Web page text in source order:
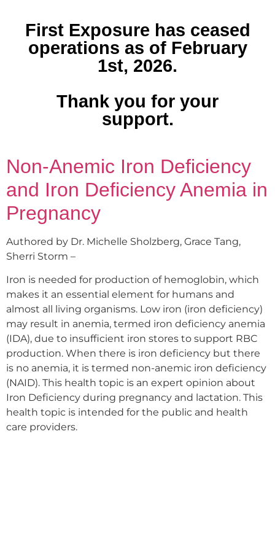
First Exposure has ceased
operations as of February
1st, 2026.
Thank you for your
support.
Non-Anemic Iron Deficiency
and Iron Deficiency Anemia in
Pregnancy
Authored by Dr. Michelle Sholzberg, Grace Tang,
Sherri Storm –
Iron is needed for production of hemoglobin, which
makes it an essential element for humans and
almost all living organisms. Low iron (iron deficiency)
may result in anemia, termed iron deficiency anemia
(IDA), due to insufficient iron stores to support RBC
production. When there is iron deficiency but there
is no anemia, it is termed non-anemic iron deficiency
(NAID). This health topic is an expert opinion about
Iron Deficiency during pregnancy and lactation. This
health topic is intended for the public and health
care providers.